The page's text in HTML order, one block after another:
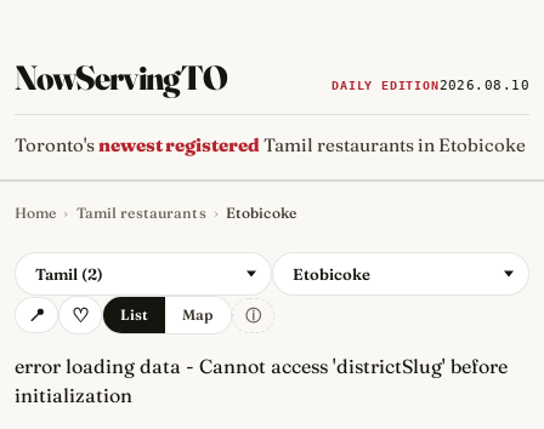
NowServingTO DAILY EDITION2026.08.10
Toronto'snewest registeredTamil restaurants in Etobicoke
Tracking Toronto's
Home › Tamil restaurants › Etobicoke
Tamil (2) Etobicoke
List Map ⓘ
error loading data - Cannot access 'districtSlug' before
initialization